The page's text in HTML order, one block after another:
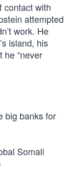
contact with
attempted
work. He
island, his
he “never
big banks for
Somali